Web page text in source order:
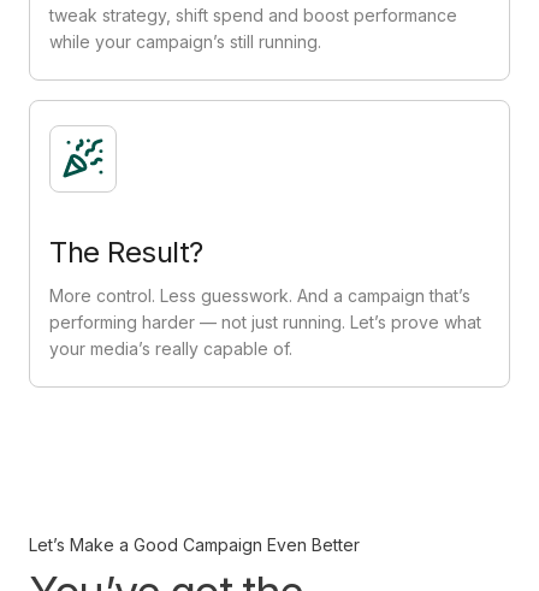
tweak strategy, shift spend and boost performance
while your campaign’s still running.
The Result?
More control. Less guesswork. And a campaign that’s
performing harder — not just running. Let’s prove what
your media’s really capable of.
Let’s Make a Good Campaign Even Better